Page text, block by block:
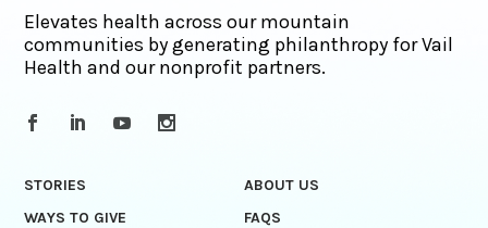
Elevates health across our mountain
communities by generating philanthropy for Vail
Health and our nonprofit partners.
STORIES
ABOUT US
WAYS TO GIVE
FAQS